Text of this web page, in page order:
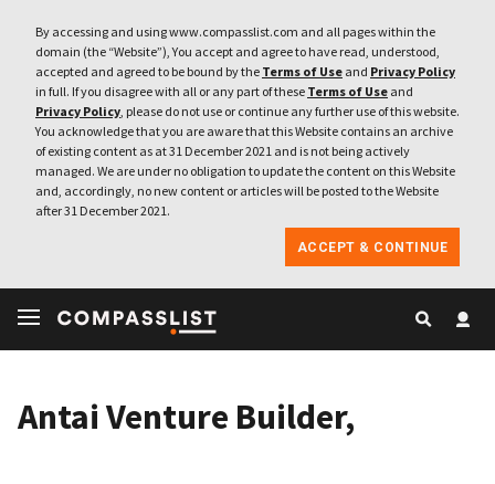
By accessing and using www.compasslist.com and all pages within the
domain (the “Website”), You accept and agree to have read, understood,
accepted and agreed to be bound by the Terms of Use and Privacy Policy
in full. If you disagree with all or any part of these Terms of Use and
Privacy Policy, please do not use or continue any further use of this website.
You acknowledge that you are aware that this Website contains an archive
of existing content as at 31 December 2021 and is not being actively
managed. We are under no obligation to update the content on this Website
and, accordingly, no new content or articles will be posted to the Website
after 31 December 2021.
ACCEPT & CONTINUE
Antai Venture Builder,